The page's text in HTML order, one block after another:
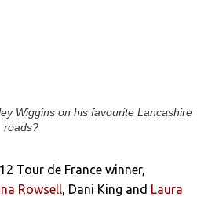
Wiggins on his favourite Lancashire
roads?
Tour de France winner,
Rowsell, Dani King and Laura